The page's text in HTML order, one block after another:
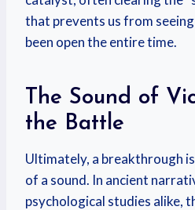
that prevents us from
been open the entire time.
The Sound of
the Battle
Ultimately, a breakthrough
of a sound. In ancient
psychological studies alike,